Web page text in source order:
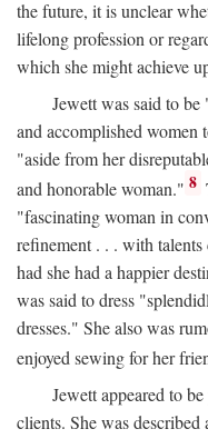
the future, it is unclear
lifelong profession or
which she might achieve
Jewett was said to
and accomplished women
"aside from her
and honorable woman." 8
"fascinating woman in
refinement . . . with
had she had a happier
was said to dress
dresses." She also was
enjoyed sewing for her
Jewett appeared to
clients. She was